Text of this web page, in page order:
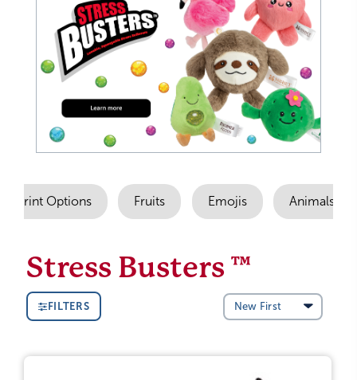
Imprint Options Fruits Emojis Animals
Stress Busters ™
FILTERS